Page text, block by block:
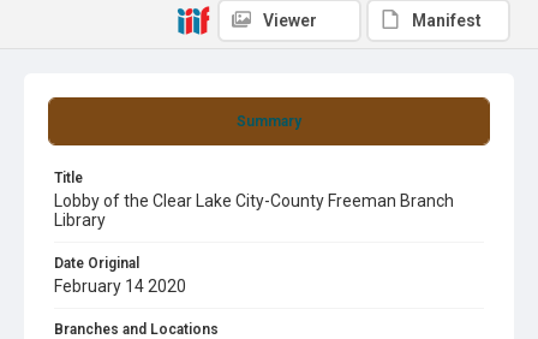
Summary
Title
Lobby of the Clear Lake City-County Freeman Branch
Library
Date Original
February 14 2020
Branches and Locations
Viewer Manifest